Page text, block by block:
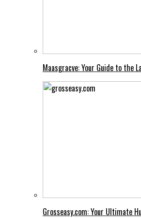
Maasgracve: Your Guide to the
Grosseasy.com: Your Ultimate